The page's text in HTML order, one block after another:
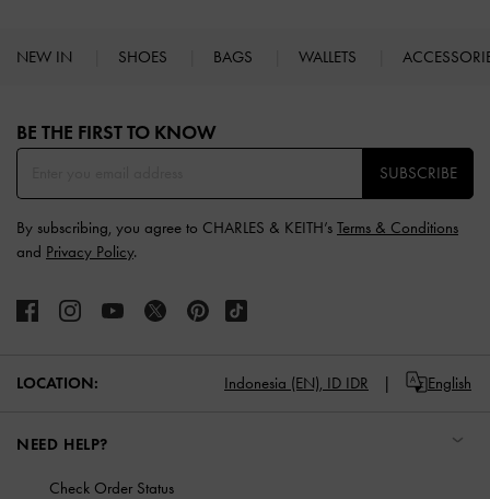
NEW IN SHOES BAGS WALLETS
BE THE FIRST TO KNOW​
SUBSCRIBE
By subscribing, you agree to CHARLES & KEITH’s Terms & Conditions
and Privacy Policy.
LOCATION: Indonesia (EN), ID IDR English
NEED HELP?
Check Order Status